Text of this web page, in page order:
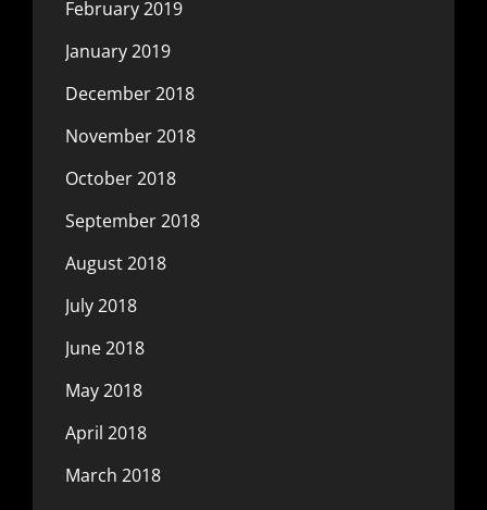
February 2019
January 2019
December 2018
November 2018
October 2018
September 2018
August 2018
July 2018
June 2018
May 2018
April 2018
March 2018